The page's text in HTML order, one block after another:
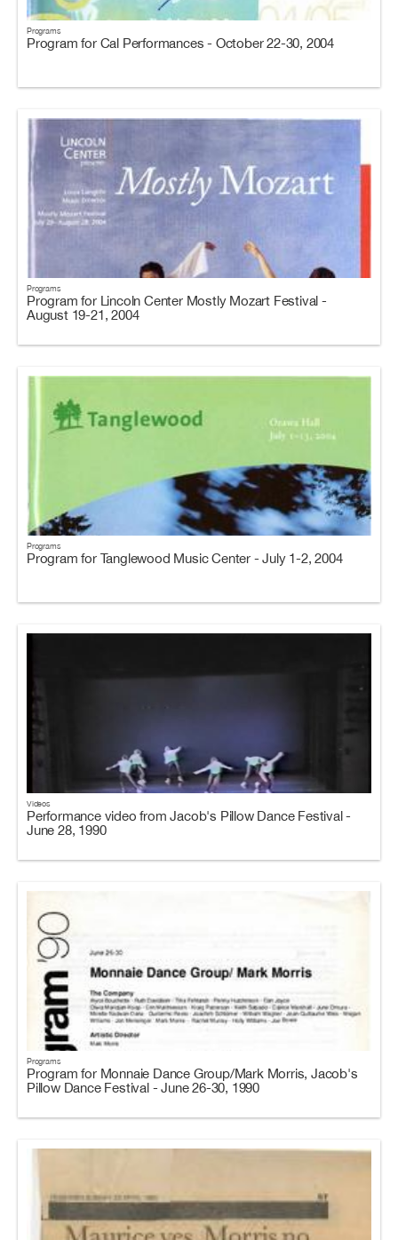
Programs
Program for Cal Performances - October 22-30, 2004
Programs
Program for Lincoln Center Mostly Mozart Festival -
August 19-21, 2004
Programs
Program for Tanglewood Music Center - July 1-2, 2004
Videos
Performance video from Jacob's Pillow Dance Festival -
June 28, 1990
Programs
Program for Monnaie Dance Group/Mark Morris, Jacob's
Pillow Dance Festival - June 26-30, 1990